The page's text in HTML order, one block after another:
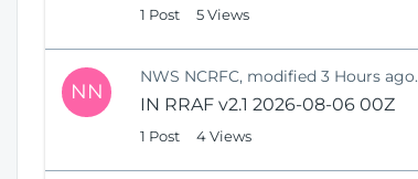
1 Post 5 Views
NN
NWS NCRFC, modified 3 Hours ago.
IN RRAF v2.1 2026-08-06 00Z
1 Post 4 Views